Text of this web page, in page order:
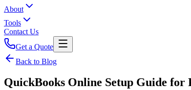
About
Tools
Contact Us
Get a Quote
Back to Blog
QuickBooks Online Setup Guide for